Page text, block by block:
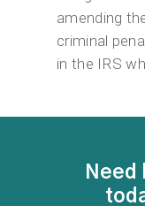
amending
criminal
in the IRS
Need